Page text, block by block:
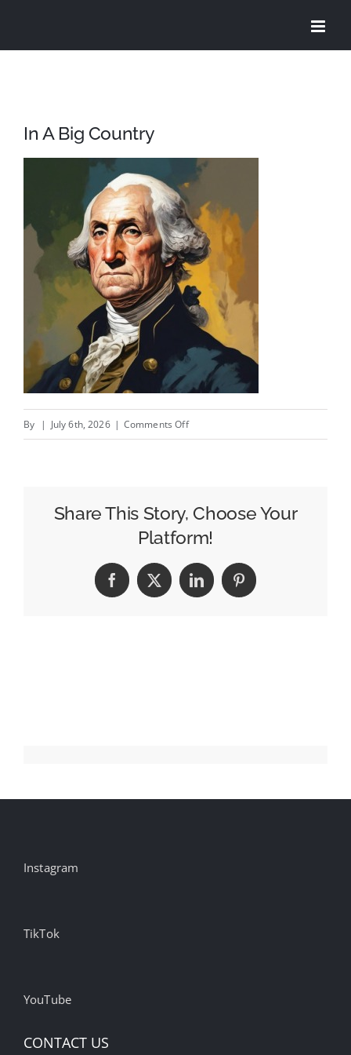
In A Big Country
By | July 6th, 2026 | Comments Offon
Country
Share This Story, Choose Your
Platform!
Facebook
X LinkedInPinterest
Instagram
TikTok
YouTube
CONTACT US